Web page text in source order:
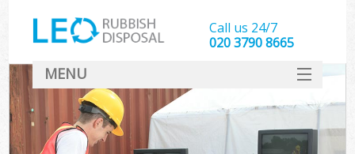
Call us 24/7
020 3790 8665
MENU
SERVICES
HOME